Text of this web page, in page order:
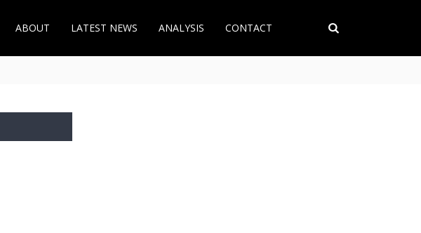
ABOUT LATEST NEWS ANALYSIS CONTACT